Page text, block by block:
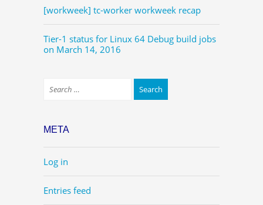
[workweek] tc-worker workweek recap
Tier-1 status for Linux 64 Debug build jobs
on March 14, 2016
META
Log in
Entries feed